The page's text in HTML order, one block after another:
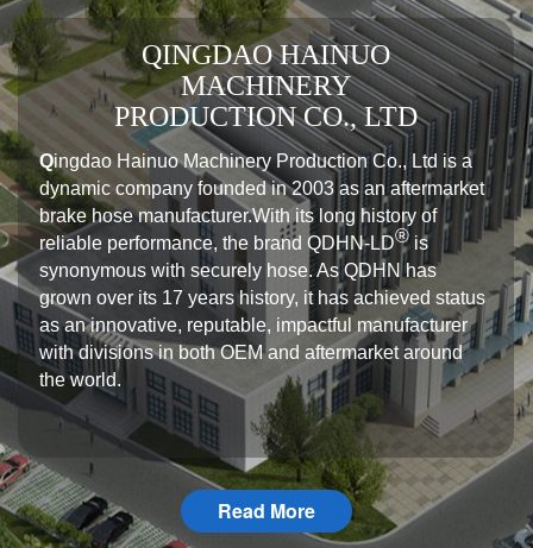
QINGDAO HAINUO
MACHINERY
PRODUCTION CO., LTD
Qingdao Hainuo Machinery Production Co., Ltd is a
dynamic company founded in 2003 as an aftermarket
brake hose manufacturer.With its long history of
reliable performance, the brand QDHN-LD®️is
synonymous with securely hose. As QDHN has
grown over its 17 years history, it has achieved status
as an innovative, reputable, impactful manufacturer
with divisions in both OEM and aftermarket around
the world.
Read More